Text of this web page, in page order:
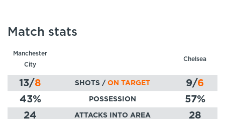
Match stats
Manchester
City
Chelsea
13/8 SHOTS / ON TARGET 9/6
43% POSSESSION 57%
24
ATTACKS INTO AREA
28